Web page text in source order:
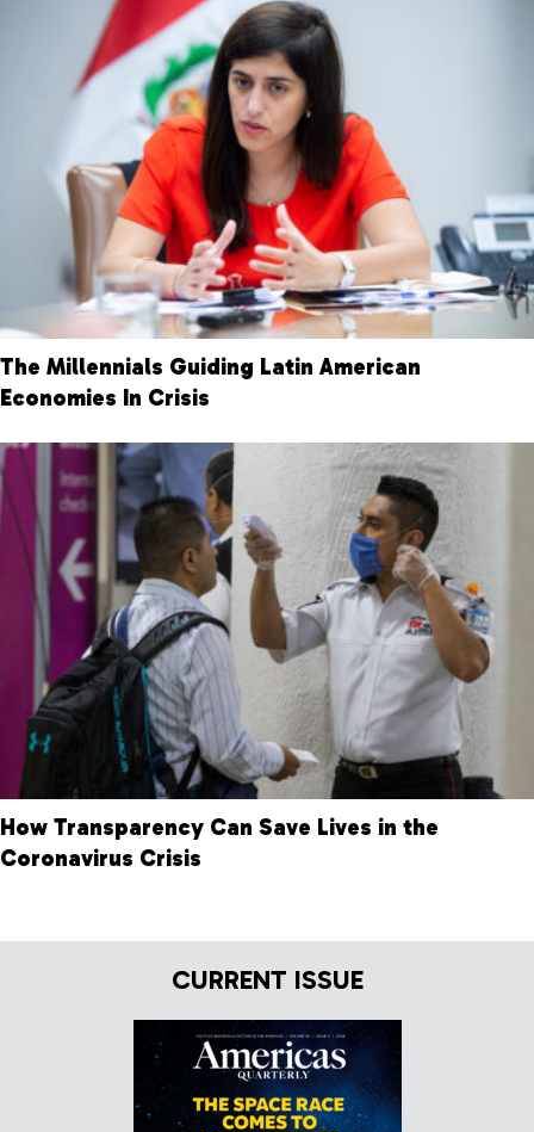
The Millennials Guiding Latin American
Economies In Crisis
How Transparency Can Save Lives in the
Coronavirus Crisis
CURRENT ISSUE